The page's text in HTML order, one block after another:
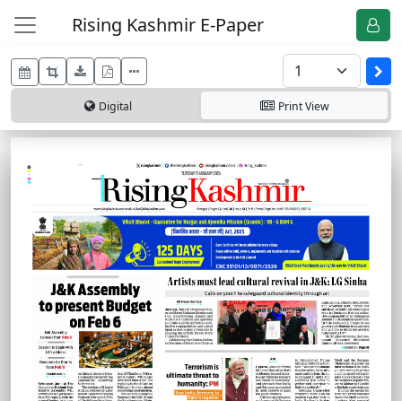
Rising Kashmir E-Paper
Digital PrintView